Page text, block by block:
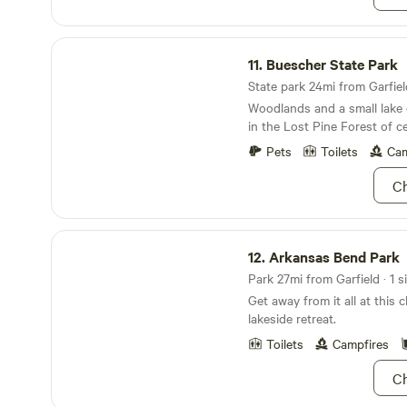
discuss nearby options for
black tanks. During your
remaining available to
might need. There’s even a
backyard, where you might
our shy and elusive cats!
welcome your furry
that you clean up after
secure and welcoming
adventures, just minutes
vibrant downtown scene.
Buescher State Park
11. Buescher State Park
State park 24mi from
Woodlands and a small
in the Lost Pine Forest of
Pets
Toilets
Arkansas Bend Park
12.Arkansas Bend Park
Park 27mi from Garfield · 1
Get away from it all at this
lakeside retreat.
Toilets
Campfires